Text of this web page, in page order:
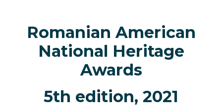
Romanian American
National Heritage
Awards
5th edition, 2021